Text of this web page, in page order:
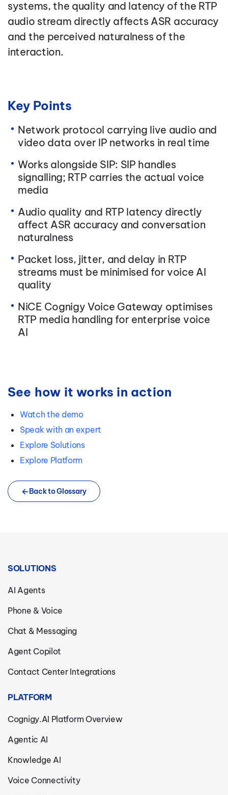
systems, the quality and latency of the RTP
audio stream directly affects ASR accuracy
and the perceived naturalness of the
interaction.
Key Points
Network protocol carrying live audio and
video data over IP networks in real time
Works alongside SIP: SIP handles
signalling; RTP carries the actual voice
media
Audio quality and RTP latency directly
affect ASR accuracy and conversation
naturalness
Packet loss, jitter, and delay in RTP
streams must be minimised for voice AI
quality
NiCE Cognigy Voice Gateway optimises
RTP media handling for enterprise voice
AI
See how it works in action
Watch the demo
Speak with an expert
Explore Solutions
Explore Platform
Back to Glossary
SOLUTIONS
AI Agents
Phone & Voice
Chat & Messaging
Agent Copilot
Contact Center Integrations
PLATFORM
Cognigy.AI Platform Overview
Agentic AI
Knowledge AI
Voice Connectivity